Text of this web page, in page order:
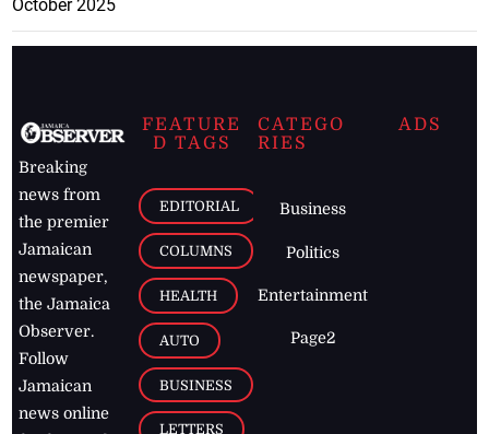
October 2025
Breaking
news from
the premier
Jamaican
newspaper,
the Jamaica
Observer.
Follow
Jamaican
news online
FEATURE
D TAGS
EDITORIAL
COLUMNS
HEALTH
AUTO
BUSINESS
LETTERS
CATEGO
RIES
Business
Politics
Entertainment
Page2
ADS